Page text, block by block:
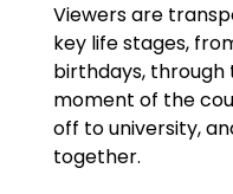
Viewers are
key life stages,
birthdays,
moment of the
off to university,
together.